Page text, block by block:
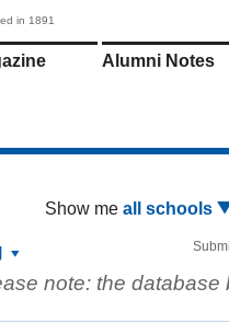
in 1891
Alumni Notes
Show me all schools
note: the